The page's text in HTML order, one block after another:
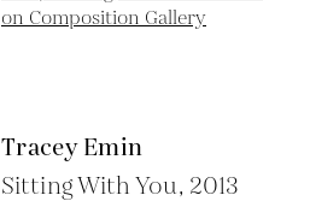
Tracey Emin
Sitting With You, 2013